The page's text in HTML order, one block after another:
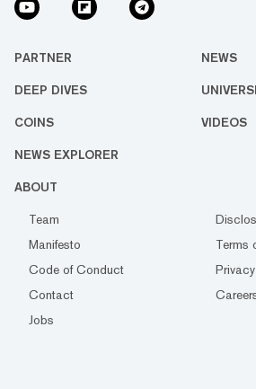
PARTNER NEWS
DEEP DIVES
COINS VIDEOS
NEWS EXPLORER
ABOUT
Team
Manifesto
Terms
Code of Conduct
Contact
Jobs